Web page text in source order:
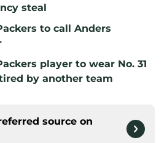
steal
to call Anders
player to wear No. 31
by another team
source on